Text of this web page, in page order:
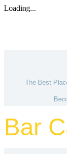
Loading...
The Best
Bar